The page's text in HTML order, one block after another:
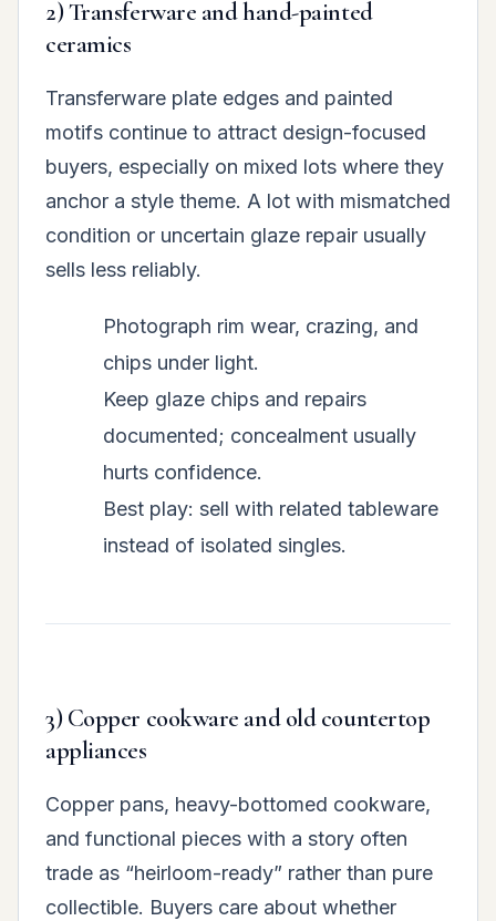
2) Transferware and hand-painted
ceramics
Transferware plate edges and painted
motifs continue to attract design-focused
buyers, especially on mixed lots where they
anchor a style theme. A lot with mismatched
condition or uncertain glaze repair usually
sells less reliably.
Photograph rim wear, crazing, and
chips under light.
Keep glaze chips and repairs
documented; concealment usually
hurts confidence.
Best play: sell with related tableware
instead of isolated singles.
3) Copper cookware and old countertop
appliances
Copper pans, heavy-bottomed cookware,
and functional pieces with a story often
trade as “heirloom-ready” rather than pure
collectible. Buyers care about whether